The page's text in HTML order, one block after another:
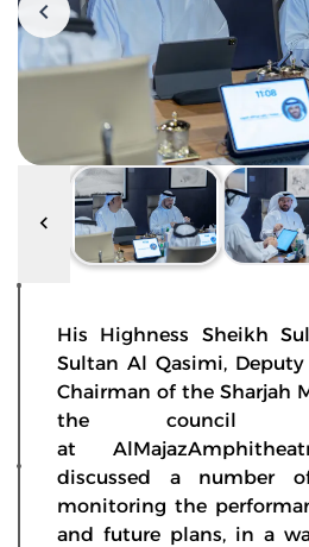
His Highness Sheikh
Sultan Al Qasimi,
Chairman of the Sharjah
the council
at
discussed a number
monitoring the
and future plans, in a